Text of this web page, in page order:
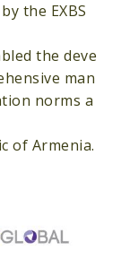
the EXBS
the deve
man
norms a
of Armenia.